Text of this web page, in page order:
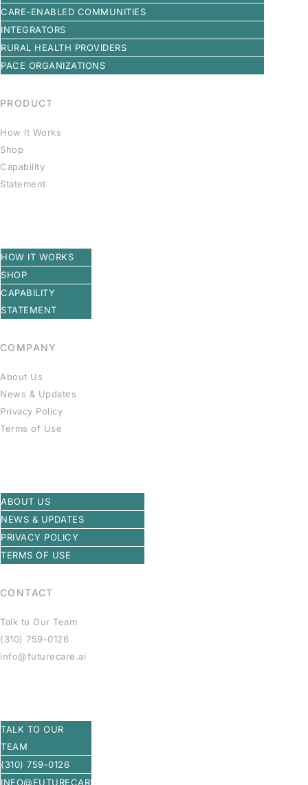
CARE-ENABLED COMMUNITIES
INTEGRATORS
RURAL HEALTH PROVIDERS
PACE ORGANIZATIONS
PRODUCT
How It Works
Shop
Capability
Statement
HOW IT WORKS
SHOP
CAPABILITY
STATEMENT
COMPANY
About Us
News & Updates
Privacy Policy
Terms of Use
ABOUT US
NEWS & UPDATES
PRIVACY POLICY
TERMS OF USE
CONTACT
Talk to Our Team
(310) 759-0126
info@futurecare.ai
TALK TO OUR
TEAM
(310) 759-0126
INFO@FUTURECARE.AI